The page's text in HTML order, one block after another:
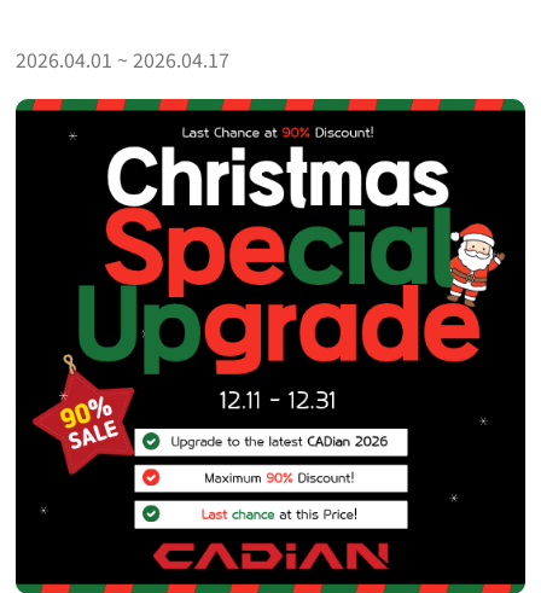
2026.04.01 ~ 2026.04.17